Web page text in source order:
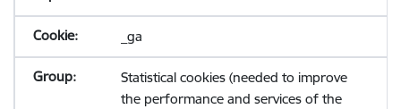
_ga
Statistical cookies (needed to improve
the performance and services of the